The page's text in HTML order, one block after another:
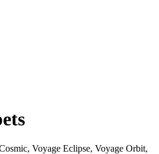
Voyage Eclipse, Voyage Orbit,